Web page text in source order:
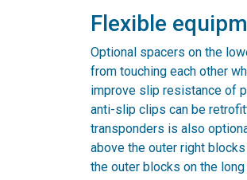
Flexible
Optional spacers on the
from touching each other
improve slip resistance of
anti-slip clips can be
transponders is also
above the outer right
the outer blocks on the